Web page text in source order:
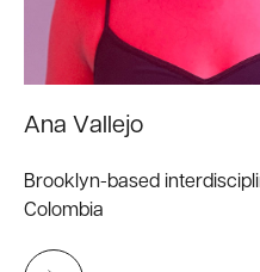
Ana Vallejo
Brooklyn-based
Colombia